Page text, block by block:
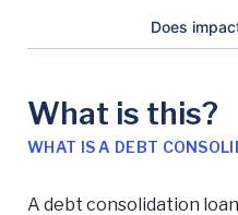
Does
What is this?
WHAT IS A DEBT
A debt consolidation